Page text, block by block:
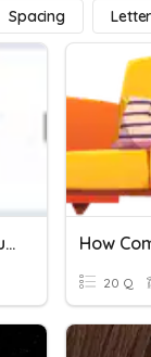
Spacing
Chemistry Word Equations
20 Q